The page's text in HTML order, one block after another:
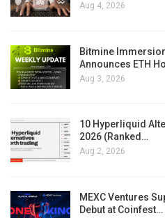
Aug 4, 2026
Bitmine
Announces ETH
Aug 3, 2026
10 Hyperliquid
2026 (Ranked…
Aug 2, 2026
MEXC Ventures
Debut at Coinfest…